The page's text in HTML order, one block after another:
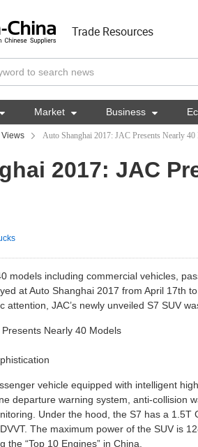
Trade Resources
 Market  Business 
Views Auto Shanghai 2017: JAC Presents Nearly 40
2017: JAC
models including commercial vehicles,
at Auto Shanghai 2017 from April 17th
attention, JAC’s newly unveiled S7 SUV
Nearly 40 Models
vehicle equipped with intelligent
departure warning system, anti-collision
Under the hood, the S7 has a 1.5T
The maximum power of the SUV is
“Top 10 Engines” in China.